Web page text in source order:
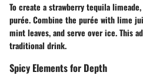
To create a strawberry tequila
purée. Combine the purée with lime
mint leaves, and serve over ice. This
traditional drink.
Spicy Elements for Depth